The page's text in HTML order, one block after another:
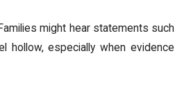
might hear statements such
hollow, especially when evidence